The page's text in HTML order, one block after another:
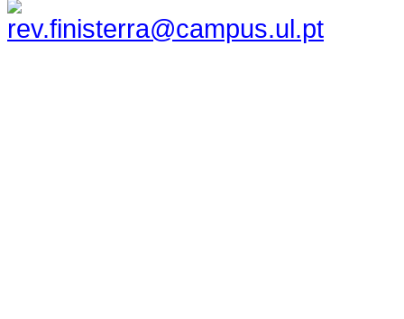
rev.finisterra@campus.ul.pt